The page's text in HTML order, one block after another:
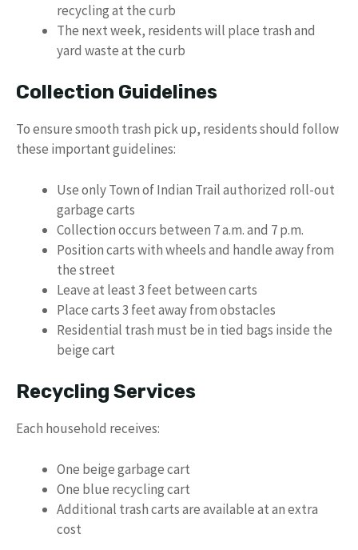
recycling at the curb
The next week, residents will place trash and
yard waste at the curb
Collection Guidelines
To ensure smooth trash pick up, residents should follow
these important guidelines:
Use only Town of Indian Trail authorized roll-out
garbage carts
Collection occurs between 7 a.m. and 7 p.m.
Position carts with wheels and handle away from
the street
Leave at least 3 feet between carts
Place carts 3 feet away from obstacles
Residential trash must be in tied bags inside the
beige cart
Recycling Services
Each household receives:
One beige garbage cart
One blue recycling cart
Additional trash carts are available at an extra
cost